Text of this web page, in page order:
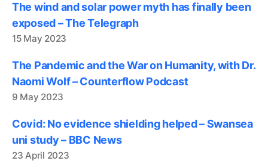
The wind and solar power myth has finally been
exposed – The Telegraph
15 May 2023
The Pandemic and the War on Humanity, with Dr.
Naomi Wolf – Counterflow Podcast
9 May 2023
Covid: No evidence shielding helped – Swansea
uni study – BBC News
23 April 2023